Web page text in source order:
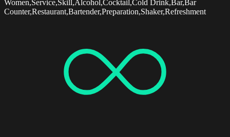
Women,Service,Skill,Alcohol,Cocktail,Cold Drink,Bar,Bar
Counter,Restaurant,Bartender,Preparation,Shaker,Refreshment